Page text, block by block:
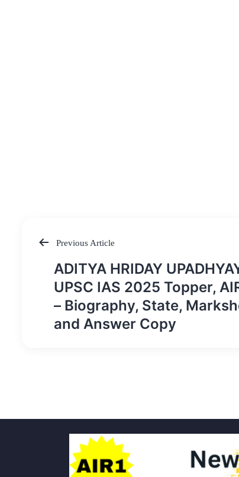
Post
navigation
Previous Article
ADITYA HRIDAY
UPSC IAS 2025 Topper,
– Biography, State,
and Answer Copy